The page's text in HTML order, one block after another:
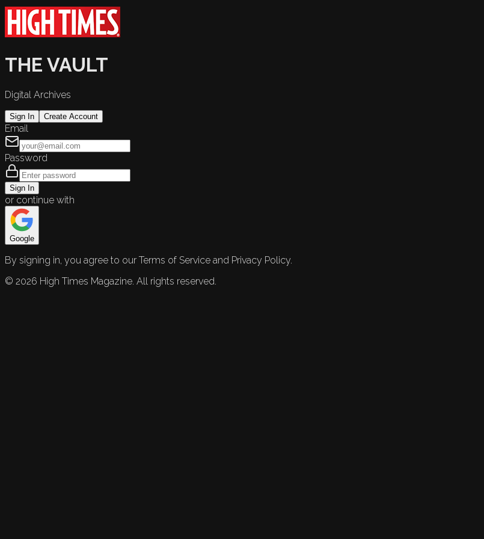
THE VAULT
Digital Archives
Sign In Create Account
Email
Password
Sign In
or continue with
Google
By signing in, you agree to our Terms of Service and Privacy Policy.
© 2026 High Times Magazine. All rights reserved.